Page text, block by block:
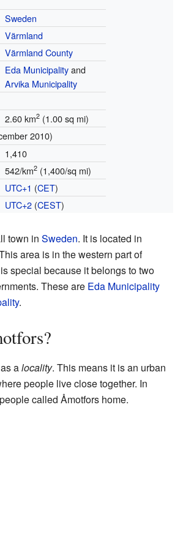
Sweden
Värmland
Värmland County
Eda Municipalityand
Arvika Municipality
2.60 km2(1.00 sq mi)
2010)
1,410
542/km2(1,400/sq mi)
UTC+1 (CET)
UTC+2(CEST)
town in Sweden. It is located in
area is in the western part of
special because it belongs to two
These are Eda Municipality
.
alocality. This means it is an urban
people live close together. In
called Åmotfors home.